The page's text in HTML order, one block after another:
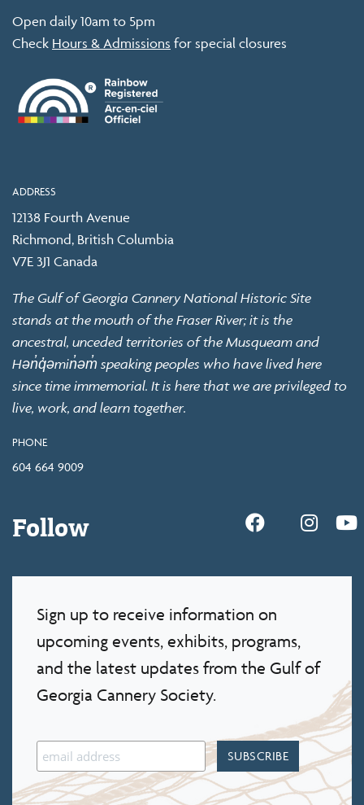
Open daily 10am to 5pm
Check Hours & Admissions for special closures
ADDRESS
12138 Fourth Avenue
Richmond, British Columbia
V7E 3J1 Canada
The Gulf of Georgia Cannery National Historic Site
stands at the mouth of the Fraser River; it is the
ancestral, unceded territories of the Musqueam and
Hən̓q̓əmin̓əm̓ speaking peoples who have lived here
since time immemorial. It is here that we are privileged to
live, work, and learn together.
PHONE
604 664 9009
Follow
Sign up to receive information on
upcoming events, exhibits, programs,
and the latest updates from the Gulf of
Georgia Cannery Society.